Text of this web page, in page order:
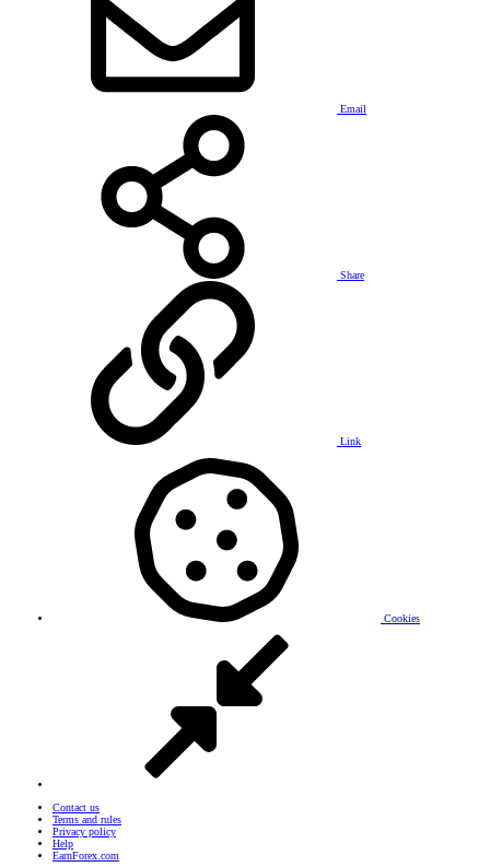
Email
Share
Link
Cookies
Contact us
Terms and rules
Privacy policy
Help
EarnForex.com